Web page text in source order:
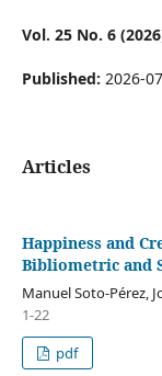
Vol. 25 No. 6
Published: 2026-
Articles
Happiness and
Bibliometric and
Manuel Soto-Pérez,
1-22
pdf